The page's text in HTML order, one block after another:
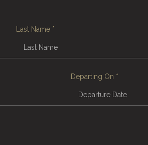
Last Name *
Departing On *